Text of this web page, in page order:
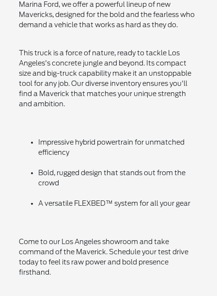
Marina Ford, we offer a powerful lineup of new
Mavericks, designed for the bold and the fearless who
demand a vehicle that works as hard as they do.
This truck is a force of nature, ready to tackle Los
Angeles's concrete jungle and beyond. Its compact
size and big-truck capability make it an unstoppable
tool for any job. Our diverse inventory ensures you'll
find a Maverick that matches your unique strength
and ambition.
Impressive hybrid powertrain for unmatched
efficiency
Bold, rugged design that stands out from the
crowd
A versatile FLEXBED™ system for all your gear
Come to our Los Angeles showroom and take
command of the Maverick. Schedule your test drive
today to feel its raw power and bold presence
firsthand.